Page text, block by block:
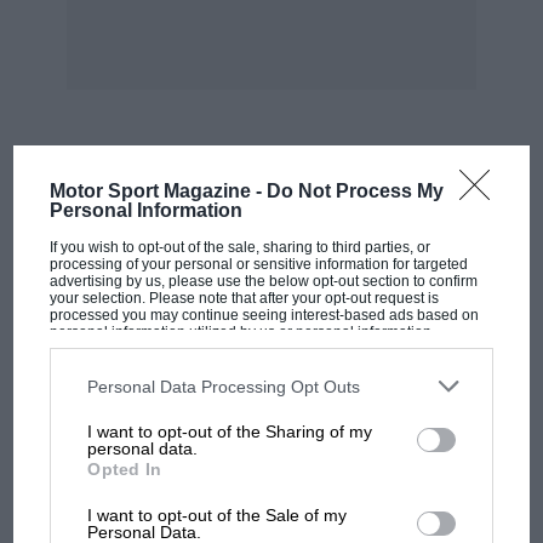
Motor Sport Magazine - Do Not Process My
Personal Information
If you wish to opt-out of the sale, sharing to third parties, or
processing of your personal or sensitive information for targeted
advertising by us, please use the below opt-out section to confirm
your selection. Please note that after your opt-out request is
processed you may continue seeing interest-based ads based on
personal information utilized by us or personal information
disclosed to third parties prior to your opt-out. You may separately
third parties on the IAB’s list of downstream participants. This
information may also be disclosed by us to third parties on the
third parties.
Personal Data Processing Opt Outs
I want to opt-out of the Sharing of my
personal data.
Opted In
I want to opt-out of the Sale of my
Personal Data.
Hutchings trailer caravans— the list is endless.
is required (as in the case of a Riley’s
mudguards, and the sides of the Ulster A7
whose Union Jacks so offended German soldiers
that they hacked through the body) he prefers
to plate behind the holes, leaving most of the
Other cars include a fine left-hand-drive BMW
327 cabriolet, an XK140 Jaguar coupe, a rare
MOST VIEWED
MotoGP brings riders to central London.